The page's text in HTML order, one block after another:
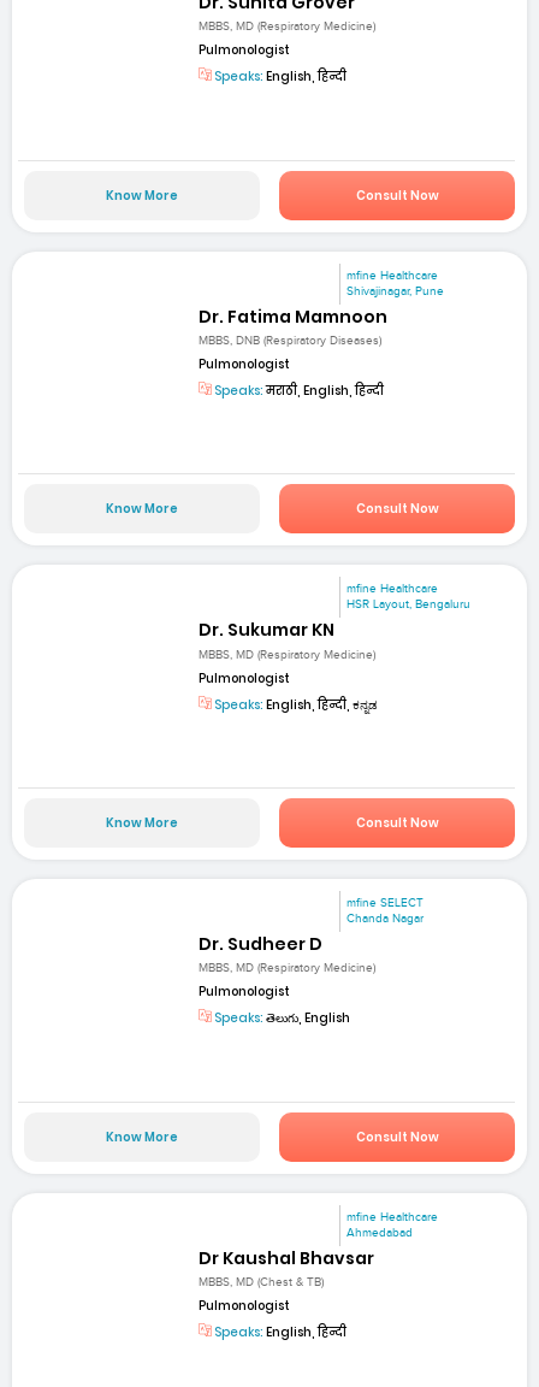
MBBS, MD (Respiratory Medicine)
Pulmonologist
Speaks: English, हिन्दी
Know More Consult Now
mfine Healthcare
Shivajinagar, Pune
Dr. Fatima Mamnoon
MBBS, DNB (Respiratory Diseases)
Pulmonologist
Speaks:मराठी, English, हिन्दी
Know More Consult Now
mfine Healthcare
HSR Layout, Bengaluru
Dr. Sukumar KN
MBBS, MD (Respiratory Medicine)
Pulmonologist
Speaks: English, हिन्दी, ಕನ್ನಡ
Know More Consult Now
mfine SELECT
Chanda Nagar
Dr. Sudheer D
MBBS, MD (Respiratory Medicine)
Pulmonologist
Speaks: తెలుగు, English
Know More Consult Now
mfine Healthcare
Ahmedabad
Dr Kaushal Bhavsar
MBBS, MD (Chest & TB)
Pulmonologist
Speaks: English, हिन्दी